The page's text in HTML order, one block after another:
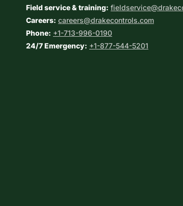
Field service & training:
Careers: careers@drakecontrols.com
Phone: +1-713-996-0190
24/7 Emergency: +1-877-544-5201